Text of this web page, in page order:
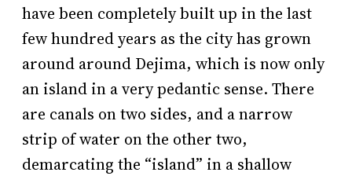
have been completely built up in the last
few hundred years as the city has grown
around around Dejima, which is now only
an island in a very pedantic sense. There
are canals on two sides, and a narrow
strip of water on the other two,
demarcating the “island” in a shallow